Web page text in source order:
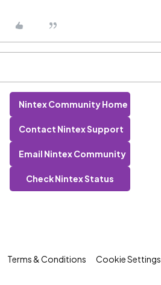
Nintex Community Home
Contact Nintex Support
Email Nintex Community
Check Nintex Status
Terms & Conditions Cookie Settings